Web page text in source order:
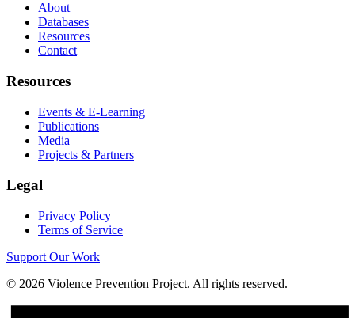
About
Databases
Resources
Contact
Resources
Events & E-Learning
Publications
Media
Projects & Partners
Legal
Privacy Policy
Terms of Service
Support Our Work
© 2026 Violence Prevention Project. All rights reserved.